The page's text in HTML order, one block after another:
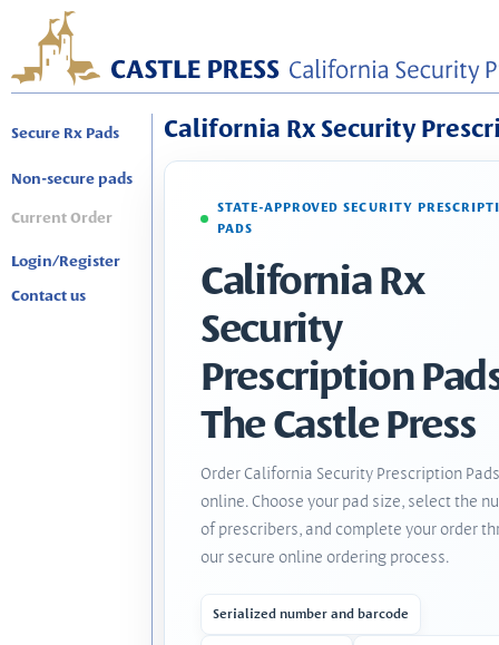
Secure Rx Pads
Non-secure pads
Current Order
Login/Register
Contact us
California Rx Security
STATE-APPROVED SECURITY
PADS
California Rx
Security
Prescription
The Castle Press
Order California Security Prescription Pads
online. Choose your pad size, select the
of prescribers, and complete your order
our secure online ordering process.
Serialized number and barcode